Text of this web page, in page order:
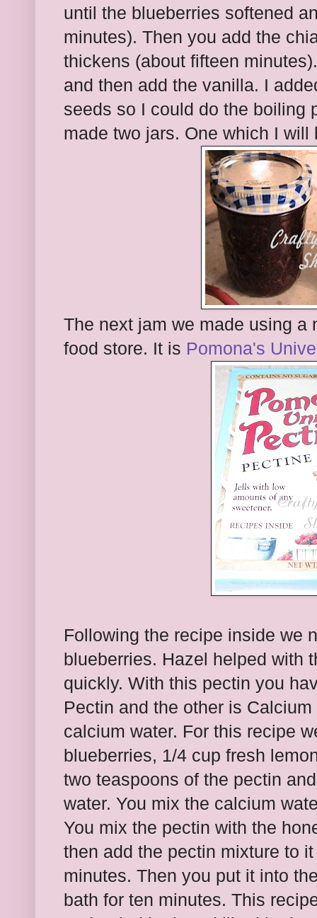
until the blueberries softened
minutes). Then you add the
thickens (about fifteen
and then add the vanilla. I
seeds so I could do the boiling
made two jars. One which I
The next jam we made using a
food store. It is Pomona's
Following the recipe inside we
blueberries. Hazel helped with
quickly. With this pectin you
Pectin and the other is
calcium water. For this recipe
blueberries, 1/4 cup fresh
two teaspoons of the pectin
water. You mix the calcium
You mix the pectin with the
then add the pectin mixture to
minutes. Then you put it into
bath for ten minutes. This